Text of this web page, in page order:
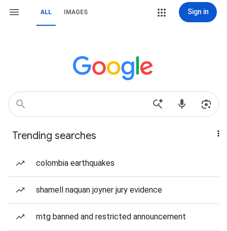
ALL IMAGES Sign in
Trending searches
colombia earthquakes
shamell naquan joyner jury evidence
mtg banned and restricted announcement